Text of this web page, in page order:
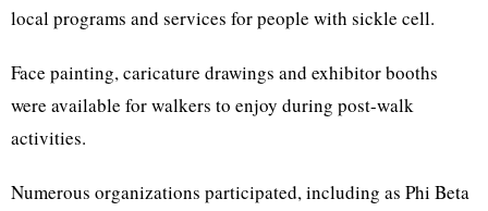
local programs and services for people with sickle cell.
Face painting, caricature drawings and exhibitor booths
were available for walkers to enjoy during post-walk
activities.
Numerous organizations participated, including as Phi Beta